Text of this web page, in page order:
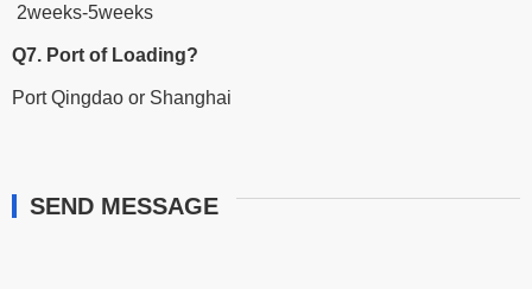
2weeks-5weeks
Q7. Port of Loading?
Port Qingdao or Shanghai
SEND MESSAGE